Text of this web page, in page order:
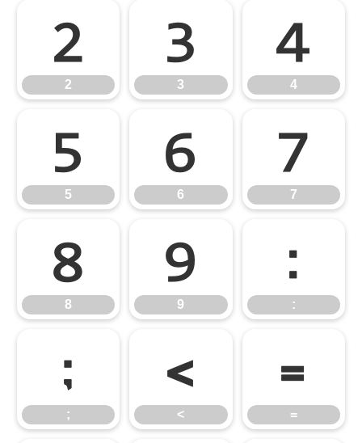
2
2
3
3
4
4
5
5
6
6
7
7
8
8
9
9
:
:
;
;
<
<
=
=